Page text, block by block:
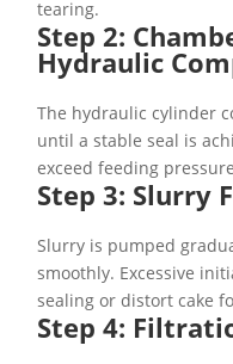
tearing.
Step 2:
Hydraulic
The hydraulic cylinder
until a stable seal is
exceed feeding
Step 3: Slurry
Slurry is pumped
smoothly. Excessive
sealing or distort cake
Step 4: